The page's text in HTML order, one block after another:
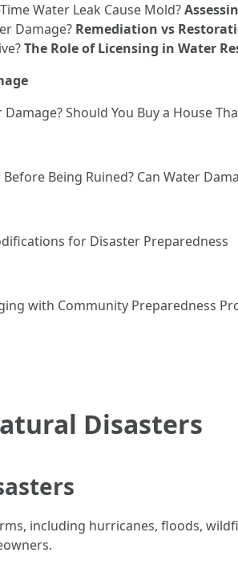
Water Leak Cause Mold?
Damage? Remediation vs
The Role of Licensing in Water
Should You Buy a House
Being Ruined? Can Water
for Disaster Preparedness
with Community Preparedness
Disasters
including hurricanes, floods,